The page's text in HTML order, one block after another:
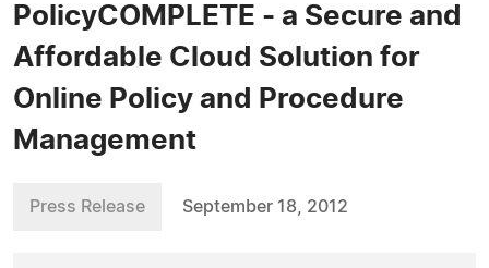
PolicyCOMPLETE - a Secure and
Affordable Cloud Solution for
Online Policy and Procedure
Management
Press Release September 18, 2012